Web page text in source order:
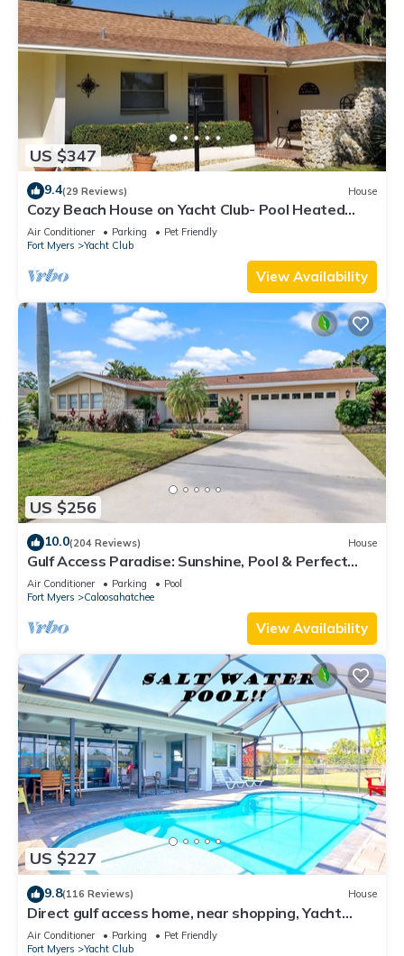
US $347
9.4(29 Reviews) House
Cozy Beach House on Yacht Club- Pool Heated
w/fee, walkable to the beach
Air Conditioner Parking
Pet Friendly
Fort Myers
Yacht Club
View Availability
US $256
10.0(204 Reviews) House
Gulf Access Paradise: Sunshine, Pool & Perfect
Location
Air Conditioner Parking
Pool
Fort Myers
Caloosahatchee
View Availability
US $227
9.8(116 Reviews) House
Direct gulf access home, near shopping, Yacht
Club, and beach!
Air Conditioner Parking
Pet Friendly
Fort Myers
Yacht Club